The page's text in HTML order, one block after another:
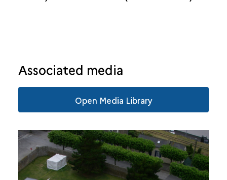
Associated media
Open Media Library